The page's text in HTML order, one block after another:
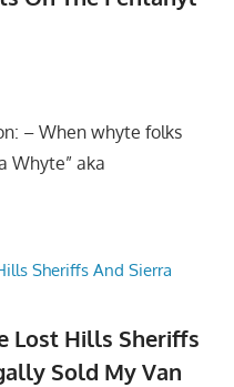
– When whyte folks
Whyte” aka
Lost Hills Sheriffs
Sold My Van